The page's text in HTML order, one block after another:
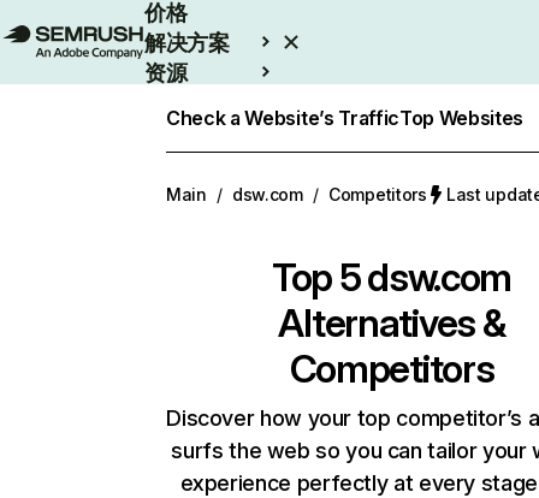
价格
解决方案
资源
Check a Website’s TrafficTop Websites
Main / dsw.com / Competitors Last
Top 5dsw.com
Alternatives &
Competitors
Discover how your top competitor’s
surfs the web so you can tailor your
experience perfectly at every